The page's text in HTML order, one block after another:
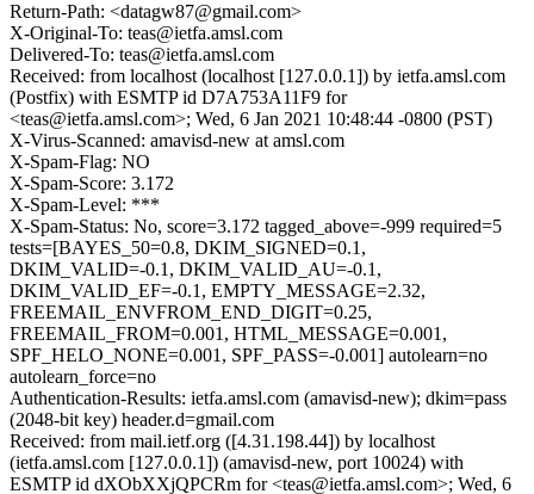
Return-Path: <datagw87@gmail.com>
X-Original-To: teas@ietfa.amsl.com
Delivered-To: teas@ietfa.amsl.com
Received: from localhost (localhost [127.0.0.1]) by ietfa.amsl.com
(Postfix) with ESMTP id D7A753A11F9 for
<teas@ietfa.amsl.com>; Wed, 6 Jan 2021 10:48:44 -0800 (PST)
X-Virus-Scanned: amavisd-new at amsl.com
X-Spam-Flag: NO
X-Spam-Score: 3.172
X-Spam-Level: ***
X-Spam-Status: No, score=3.172 tagged_above=-999 required=5
tests=[BAYES_50=0.8, DKIM_SIGNED=0.1,
DKIM_VALID=-0.1, DKIM_VALID_AU=-0.1,
DKIM_VALID_EF=-0.1, EMPTY_MESSAGE=2.32,
FREEMAIL_ENVFROM_END_DIGIT=0.25,
FREEMAIL_FROM=0.001, HTML_MESSAGE=0.001,
SPF_HELO_NONE=0.001, SPF_PASS=-0.001] autolearn=no
autolearn_force=no
Authentication-Results: ietfa.amsl.com (amavisd-new); dkim=pass
(2048-bit key) header.d=gmail.com
Received: from mail.ietf.org ([4.31.198.44]) by localhost
(ietfa.amsl.com [127.0.0.1]) (amavisd-new, port 10024) with
ESMTP id dXObXXjQPCRm for <teas@ietfa.amsl.com>; Wed, 6